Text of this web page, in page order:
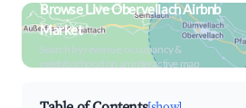
Browse Live Obervellach Airbnb
Market
Search by revenue, occupancy &
neighborhood on an interactive map